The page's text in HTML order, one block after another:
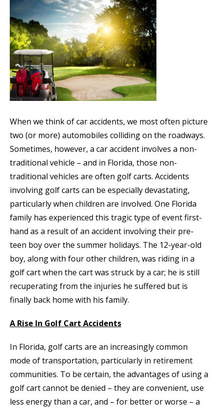
When we think of car accidents, we most often picture
two (or more) automobiles colliding on the roadways.
Sometimes, however, a car accident involves a non-
traditional vehicle – and in Florida, those non-
traditional vehicles are often golf carts. Accidents
involving golf carts can be especially devastating,
particularly when children are involved. One Florida
family has experienced this tragic type of event first-
hand as a result of an accident involving their pre-
teen boy over the summer holidays. The 12-year-old
boy, along with four other children, was riding in a
golf cart when the cart was struck by a car; he is still
recuperating from the injuries he suffered but is
finally back home with his family.
A Rise In Golf Cart Accidents
In Florida, golf carts are an increasingly common
mode of transportation, particularly in retirement
communities. To be certain, the advantages of using a
golf cart cannot be denied – they are convenient, use
less energy than a car, and – for better or worse – a